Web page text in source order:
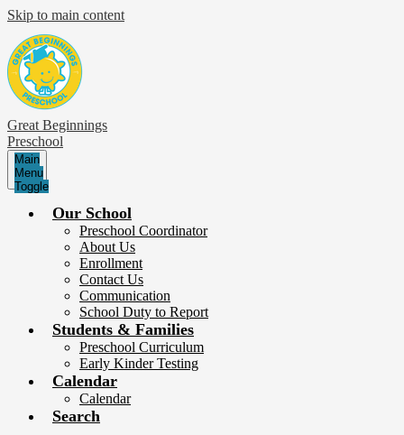
Skip to main content
Great Beginnings
Preschool
Main
Menu
Toggle
Our School
Preschool Coordinator
About Us
Enrollment
Contact Us
Communication
School Duty to Report
Students & Families
Preschool Curriculum
Early Kinder Testing
Calendar
Calendar
Search